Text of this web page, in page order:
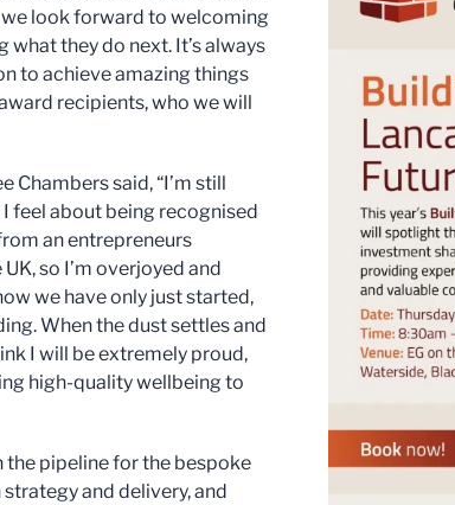
look forward to welcoming
they do next. It’s always
to achieve amazing things
recipients, who we will
Chambers said, “I’m still
feel about being recognised
an entrepreneurs
so I’m overjoyed and
we have only just started,
When the dust settles and
I will be extremely proud,
high-quality wellbeing to
the pipeline for the bespoke
and delivery, and